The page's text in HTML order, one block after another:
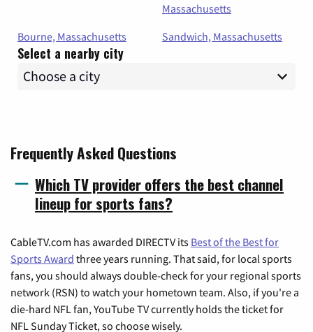
Massachusetts
Bourne, Massachusetts
Sandwich, Massachusetts
Select a nearby city
Frequently Asked Questions
Which TV provider offers the best channel
lineup for sports fans?
CableTV.com has awarded DIRECTV its Best of the Best for
Sports Award three years running. That said, for local sports
fans, you should always double-check for your regional sports
network (RSN) to watch your hometown team. Also, if you're a
die-hard NFL fan, YouTube TV currently holds the ticket for
NFL Sunday Ticket, so choose wisely.